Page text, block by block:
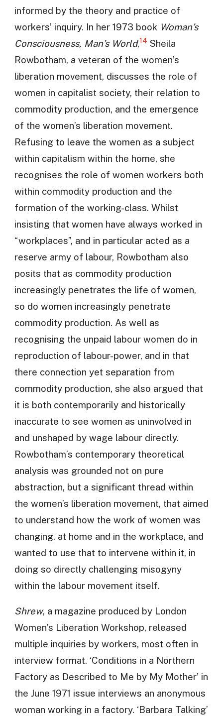
informed by the theory and practice of
workers’ inquiry. In her 1973 book Woman’s
Consciousness, Man’s World,14 Sheila
Rowbotham, a veteran of the women’s
liberation movement, discusses the role of
women in capitalist society, their relation to
commodity production, and the emergence
of the women’s liberation movement.
Refusing to leave the women as a subject
within capitalism within the home, she
recognises the role of women workers both
within commodity production and the
formation of the working-class. Whilst
insisting that women have always worked in
“workplaces”, and in particular acted as a
reserve army of labour, Rowbotham also
posits that as commodity production
increasingly penetrates the life of women,
so do women increasingly penetrate
commodity production. As well as
recognising the unpaid labour women do in
reproduction of labour-power, and in that
there connection yet separation from
commodity production, she also argued that
it is both contemporarily and historically
inaccurate to see women as uninvolved in
and unshaped by wage labour directly.
Rowbotham’s contemporary theoretical
analysis was grounded not on pure
abstraction, but a significant thread within
the women’s liberation movement, that aimed
to understand how the work of women was
changing, at home and in the workplace, and
wanted to use that to intervene within it, in
doing so directly challenging misogyny
within the labour movement itself.
Shrew, a magazine produced by London
Women’s Liberation Workshop, released
multiple inquiries by workers, most often in
interview format. ‘Conditions in a Northern
Factory as Described to Me by My Mother’ in
the June 1971 issue interviews an anonymous
woman working in a factory. ‘Barbara Talking’